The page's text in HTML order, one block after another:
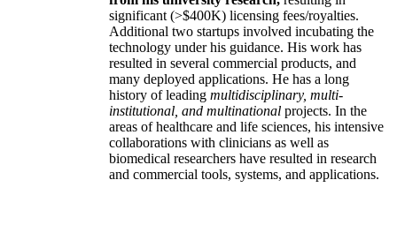
significant (>$400K) licensing fees/royalties.
Additional two startups involved incubating the
technology under his guidance. His work has
resulted in several commercial products, and
many deployed applications. He has a long
history of leading multidisciplinary, multi-
institutional, and multinational projects. In the
areas of healthcare and life sciences, his intensive
collaborations with clinicians as well as
biomedical researchers have resulted in research
and commercial tools, systems, and applications.